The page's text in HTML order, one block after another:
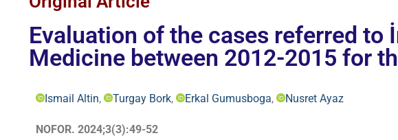
Evaluation of the cases referred
Medicine between 2012-2015 for
Ismail Altin, Turgay Bork, Erkal Gumusboga, Nusret Ayaz
NOFOR. 2024;3(3):49-52